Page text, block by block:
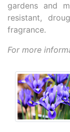
gardens and
resistant,
fragrance.
For more